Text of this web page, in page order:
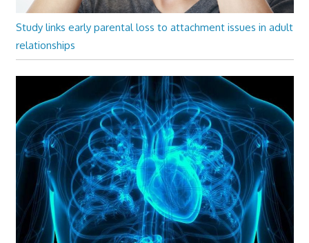
Study links early parental loss to attachment issues in adult
relationships